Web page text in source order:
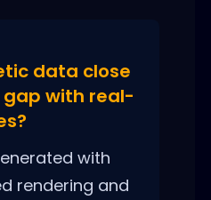
data close
with real-
with
rendering and